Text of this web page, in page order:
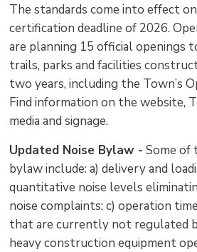
The standards come into effect
certification deadline of 2026.
are planning 15 official openings
trails, parks and facilities
two years, including the Town’s
Find information on the website,
media and signage.
Updated Noise Bylaw - Some of
bylaw include: a) delivery and
quantitative noise levels
noise complaints; c) operation
that are currently not regulated
heavy construction equipment